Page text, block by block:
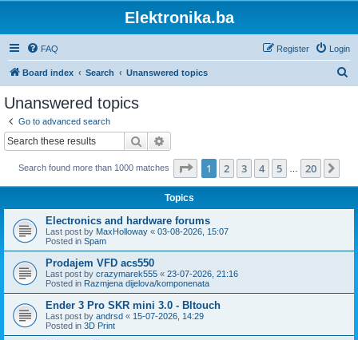
Elektronika.ba
FAQ Login
Register
Board index Search Unanswered topics
Unanswered topics
Go to advanced search
Search
Search found more than 1000 matches Page 1of 20
1 2 3 4 5 20
Topics
Electronics and hardware forums
Last post by MaxHolloway « 03-08-2026, 15:07
Posted in Spam
Prodajem VFD acs550
Last post by crazymarek555 « 23-07-2026, 21:16
Posted in Razmjena dijelova/komponenata
Ender 3 Pro SKR mini 3.0 - Bltouch
Last post by andrsd « 15-07-2026, 14:29
Posted in 3D Print